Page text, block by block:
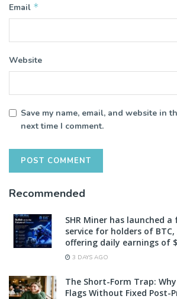
Email *
Website
Save my name, email, and website in
next time I comment.
Recommended
SHR Miner has launched
service for holders of BTC,
offering daily earnings of
3 DAYS AGO
The Short-Form Trap:
Flags Without Fixed Post-